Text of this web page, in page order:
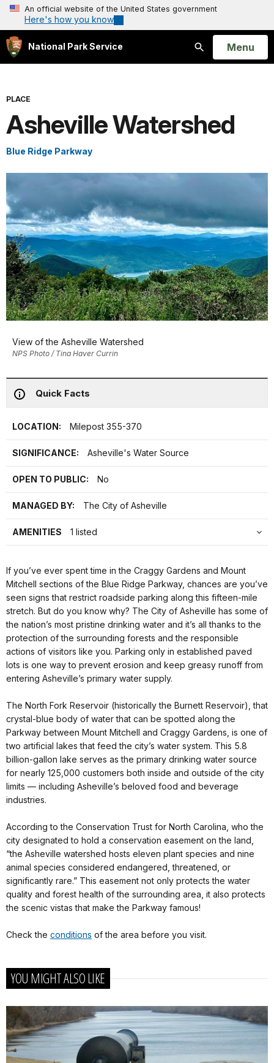
An official website of the United States government
Here's how you know
National Park Service
Search
Open
Menu
PLACE
Asheville Watershed
Blue Ridge Parkway
View of the Asheville Watershed
NPS Photo / Tina Haver Currin
Quick Facts
LOCATION: Milepost 355-370
SIGNIFICANCE: Asheville's Water Source
OPEN TO PUBLIC: No
MANAGED BY: The City of Asheville
AMENITIES 1 listed
If you’ve ever spent time in the Craggy Gardens and Mount
Mitchell sections of the Blue Ridge Parkway, chances are you’ve
seen signs that restrict roadside parking along this fifteen-mile
stretch. But do you know why? The City of Asheville has some of
the nation’s most pristine drinking water and it’s all thanks to the
protection of the surrounding forests and the responsible
actions of visitors like you. Parking only in established paved
lots is one way to prevent erosion and keep greasy runoff from
entering Asheville’s primary water supply.
The North Fork Reservoir (historically the Burnett Reservoir), that
crystal-blue body of water that can be spotted along the
Parkway between Mount Mitchell and Craggy Gardens, is one of
two artificial lakes that feed the city’s water system. This 5.8
billion-gallon lake serves as the primary drinking water source
for nearly 125,000 customers both inside and outside of the city
limits — including Asheville’s beloved food and beverage
industries.
According to the Conservation Trust for North Carolina, who the
city designated to hold a conservation easement on the land,
“the Asheville watershed hosts eleven plant species and nine
animal species considered endangered, threatened, or
significantly rare.” This easement not only protects the water
quality and forest health of the surrounding area, it also protects
the scenic vistas that make the Parkway famous!
Check the conditions of the area before you visit.
YOU MIGHT ALSO LIKE